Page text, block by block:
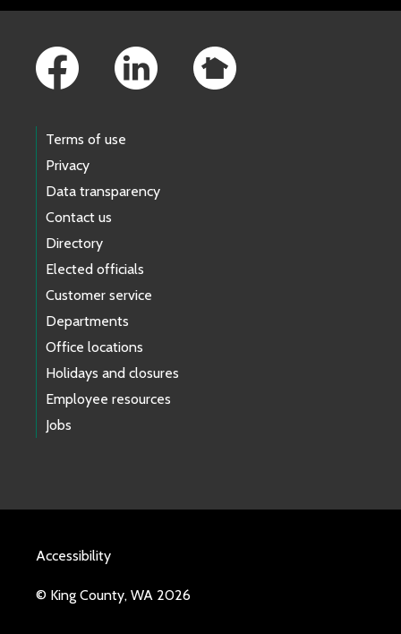
Terms of use
Privacy
Data transparency
Contact us
Directory
Elected officials
Customer service
Departments
Office locations
Holidays and closures
Employee resources
Jobs
Accessibility
© King County, WA 2026